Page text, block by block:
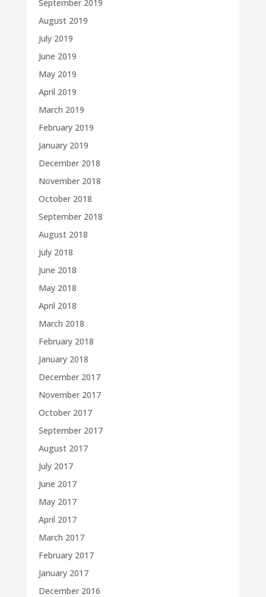
September 2019
August 2019
July 2019
June 2019
May 2019
April 2019
March 2019
February 2019
January 2019
December 2018
November 2018
October 2018
September 2018
August 2018
July 2018
June 2018
May 2018
April 2018
March 2018
February 2018
January 2018
December 2017
November 2017
October 2017
September 2017
August 2017
July 2017
June 2017
May 2017
April 2017
March 2017
February 2017
January 2017
December 2016